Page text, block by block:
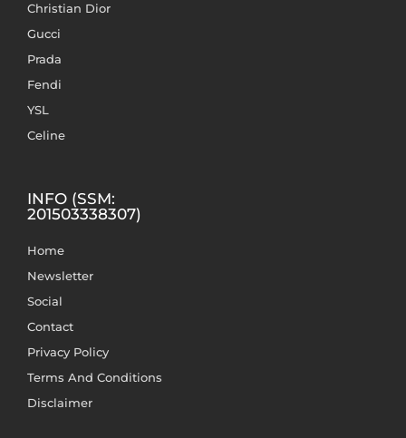
Christian Dior
Gucci
Prada
Fendi
YSL
Celine
INFO (SSM:
201503338307)
Home
Newsletter
Social
Contact
Privacy Policy
Terms And Conditions
Disclaimer